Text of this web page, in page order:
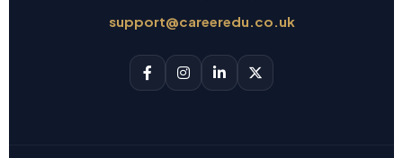
support@careeredu.co.uk